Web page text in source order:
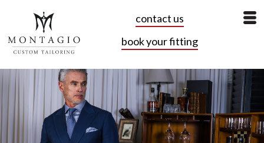
contact us
book your fitting